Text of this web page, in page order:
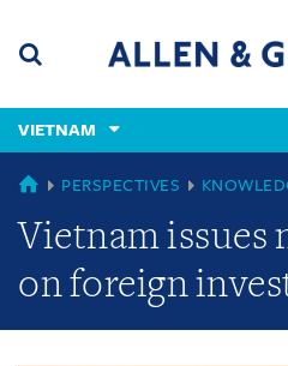
content
(accesskey
(accesskey
VIETNAM
GLOBAL
PERSPECTIVES
Vietnam issues
on foreign